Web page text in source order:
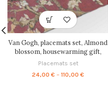
Van Gogh, placemats set, Almond
blossom, housewarming gift,
linen placemats, fabric placemats,
place mat, PR0249
Placemats set
24,00 € – 110,00 €